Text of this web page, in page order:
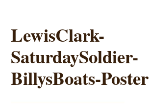
LewisClark-
SaturdaySoldier-
BillysBoats-Poster